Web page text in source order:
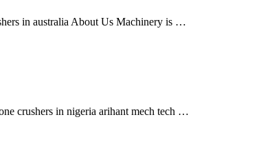
in australia About Us Machinery is …
crushers in nigeria arihant mech tech …